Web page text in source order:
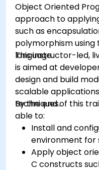
Object Oriented
approach to
such as
polymorphism
language.
This instructor-led,
is aimed at
design and build
scalable
techniques.
By the end of this
able to:
Install and
environment for
Apply object
C constructs